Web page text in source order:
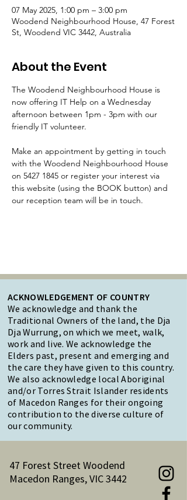
07 May 2025, 1:00 pm – 3:00 pm
Woodend Neighbourhood House, 47 Forest
St, Woodend VIC 3442, Australia
About the Event
The Woodend Neighbourhood House is
now offering IT Help on a Wednesday
afternoon between 1pm - 3pm with our
friendly IT volunteer.
Make an appointment by getting in touch
with the Woodend Neighbourhood House
on 5427 1845 or register your interest via
this website (using the BOOK button) and
our reception team will be in touch.
ACKNOWLEDGEMENT OF COUNTRY
We acknowledge and thank the
Traditional Owners of the land, the Dja
Dja Wurrung, on which we meet, walk,
work and live. We acknowledge the
Elders past, present and emerging and
the care they have given to this country.
We also acknowledge local Aboriginal
and/or Torres Strait Islander residents
of Macedon Ranges for their ongoing
contribution to the diverse culture of
our community.
47 Forest Street Woodend
Macedon Ranges, VIC 3442